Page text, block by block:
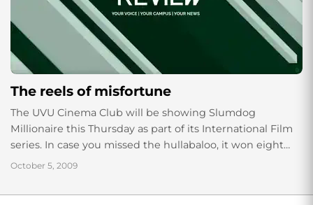
The reels of misfortune
The UVU Cinema Club will be showing Slumdog
Millionaire this Thursday as part of its International Film
series. In case you missed the hullabaloo, it won eight
Oscars, including Best...
October 5, 2009